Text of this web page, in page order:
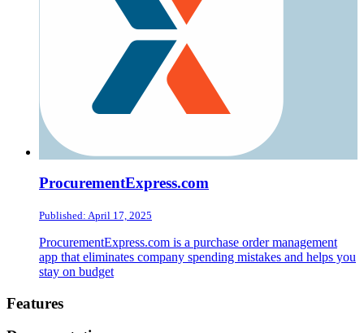
ProcurementExpress.com
Published: April 17, 2025
ProcurementExpress.com is a purchase order management
app that eliminates company spending mistakes and helps you
stay on budget
Footer
Features